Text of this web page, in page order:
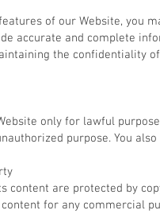
of our Website, you
accurate and complete
the confidentiality
only for lawful
purpose. You
content are protected by
for any commercial